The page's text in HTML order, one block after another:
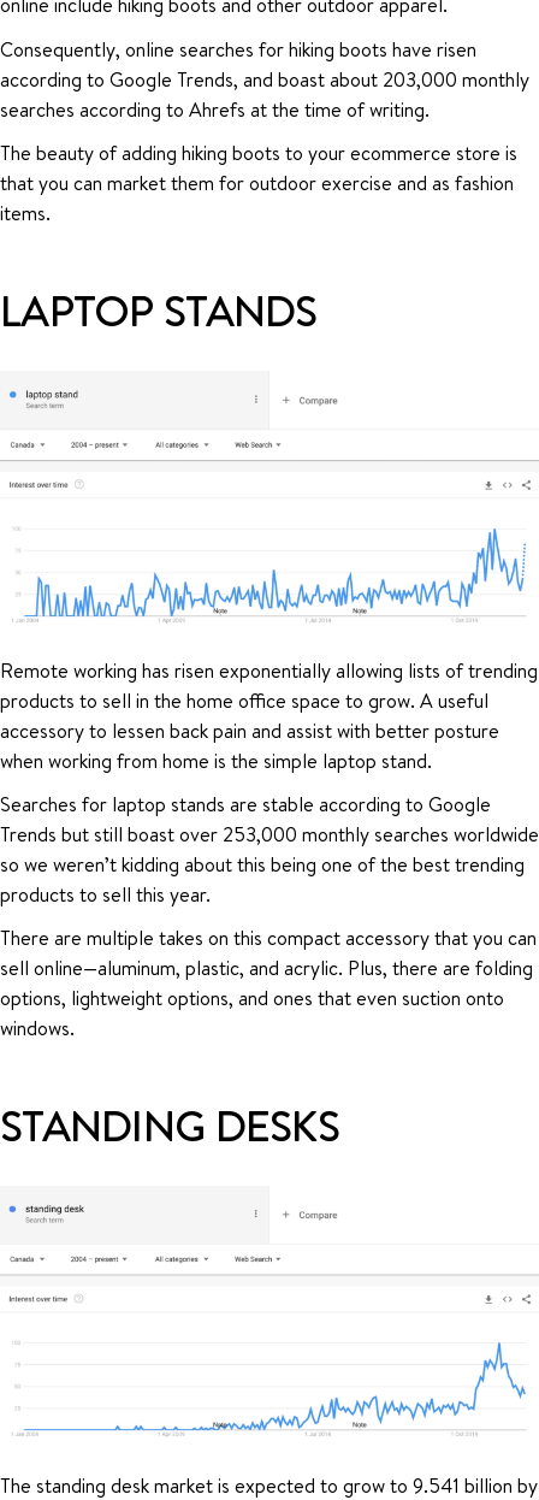
Consequently, online searches for hiking boots have risen
according to Google Trends, and boast about 203,000 monthly
searches according to Ahrefs at the time of writing.
The beauty of adding hiking boots to your ecommerce store is
that you can market them for outdoor exercise and as fashion
items.
LAPTOP STANDS
Remote working has risen exponentially allowing lists of trending
products to sell in the home office space to grow. A useful
accessory to lessen back pain and assist with better posture
when working from home is the simple laptop stand.
Searches for laptop stands are stable according to Google
Trends but still boast over 253,000 monthly searches worldwide
so we weren’t kidding about this being one of the best trending
products to sell this year.
There are multiple takes on this compact accessory that you can
sell online—aluminum, plastic, and acrylic. Plus, there are folding
options, lightweight options, and ones that even suction onto
windows.
STANDING DESKS
The standing desk market is expected to grow to 9.541 billion by